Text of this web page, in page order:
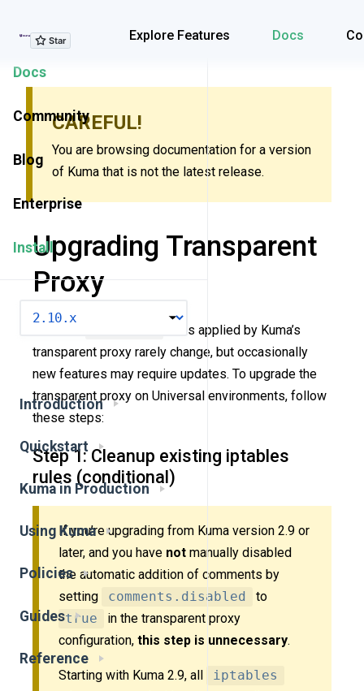
Explore Features Docs
Explore Features
Docs
Community
Blog
Enterprise
Install
Introduction
Quickstart
Kuma in Production
Using Kuma
Policies
Guides
Reference
CAREFUL!
You are browsing documentation for a version
of Kuma that is not the latest release.
Upgrading Transparent
Proxy
rules applied by Kuma’s
transparent proxy rarely change, but occasionally
new features may require updates. To upgrade the
transparent proxy on Universal environments, follow
these steps:
Step 1: Cleanup existing iptables
rules (conditional)
If you’re upgrading from Kuma version 2.9 or
later, and you have not manually disabled
the automatic addition of comments by
setting
comments.disabled
to
true
in the transparent proxy
configuration, this step is unnecessary.
Starting with Kuma 2.9, all
iptables